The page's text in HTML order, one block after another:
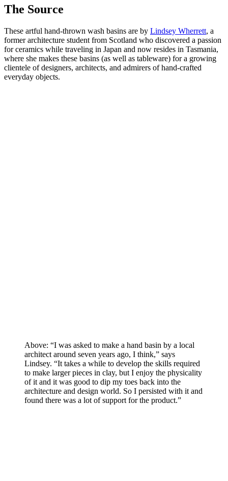
The Source
These artful hand-thrown wash basins are by Lindsey Wherrett, a
former architecture student from Scotland who discovered a passion
for ceramics while traveling in Japan and now resides in Tasmania,
where she makes these basins (as well as tableware) for a growing
clientele of designers, architects, and admirers of hand-crafted
everyday objects.
Above: “I was asked to make a hand basin by a local
architect around seven years ago, I think,” says
Lindsey. “It takes a while to develop the skills required
to make larger pieces in clay, but I enjoy the physicality
of it and it was good to dip my toes back into the
architecture and design world. So I persisted with it and
found there was a lot of support for the product.”